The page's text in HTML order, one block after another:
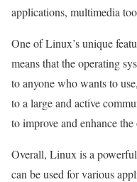
applications, multimedia
One of Linux’s unique
means that the operating
to anyone who wants to
to a large and active
to improve and enhance
Overall, Linux is a
can be used for various